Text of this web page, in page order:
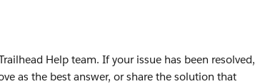
Help team. If your issue has been resolved,
as the best answer, or share the solution that